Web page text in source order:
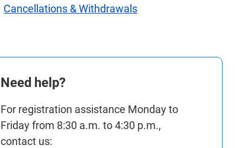
Cancellations & Withdrawals
Need help?
For registration assistance Monday to
Friday from 8:30 a.m. to 4:30 p.m.,
contact us: